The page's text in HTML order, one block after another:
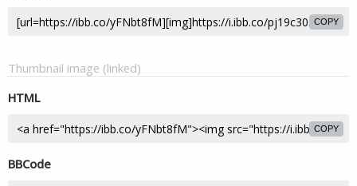
COPY
Thumbnail image (linked)
HTML
COPY
BBCode